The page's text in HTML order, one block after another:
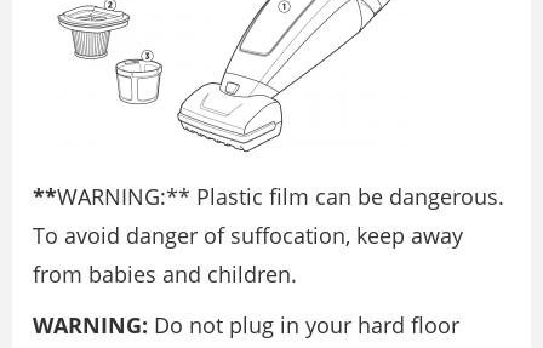
**WARNING:** Plastic film can be dangerous.
To avoid danger of suffocation, keep away
from babies and children.
WARNING: Do not plug in your hard floor